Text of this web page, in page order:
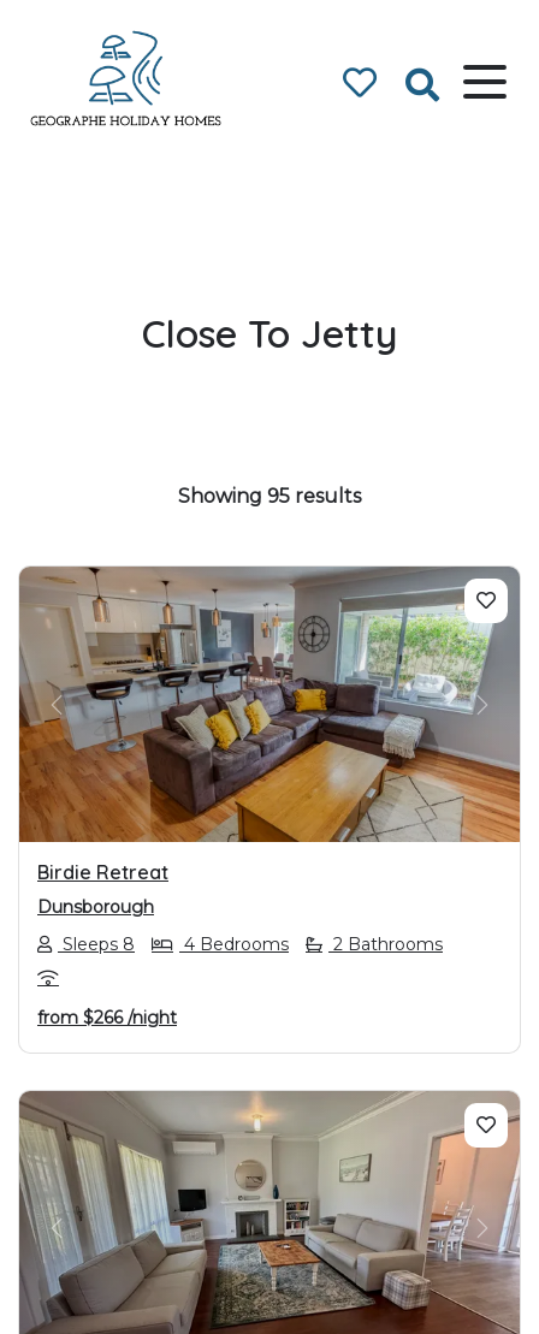
Close To Jetty
Showing 95 results
PREVIOUS NEXT
Birdie Retreat
Dunsborough
Sleeps 8
4 Bedrooms 2 Bathrooms
from $266/night
PREVIOUS NEXT